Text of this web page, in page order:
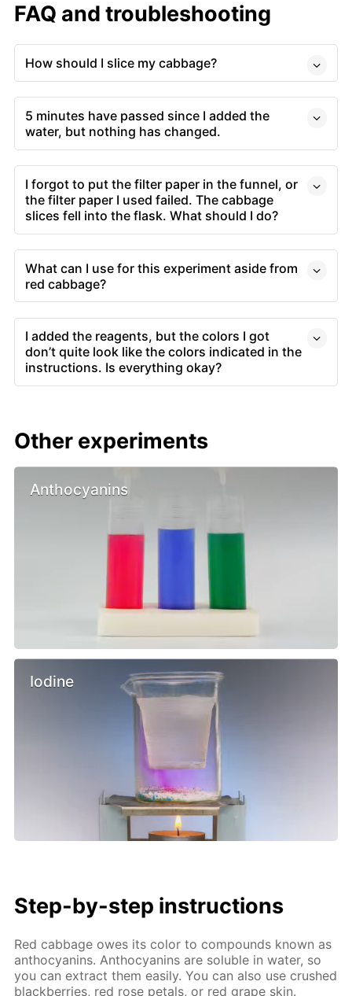
FAQ and troubleshooting
How should I slice my cabbage?
5 minutes have passed since I added the
water, but nothing has changed.
I forgot to put the filter paper in the funnel, or
the filter paper I used failed. The cabbage
slices fell into the flask. What should I do?
What can I use for this experiment aside from
red cabbage?
I added the reagents, but the colors I got
don’t quite look like the colors indicated in the
instructions. Is everything okay?
Other experiments
Anthocyanins
Iodine
Step-by-step instructions
Red cabbage owes its color to compounds known as
anthocyanins. Anthocyanins are soluble in water, so
you can extract them easily. You can also use crushed
blackberries, red rose petals, or red grape skin.